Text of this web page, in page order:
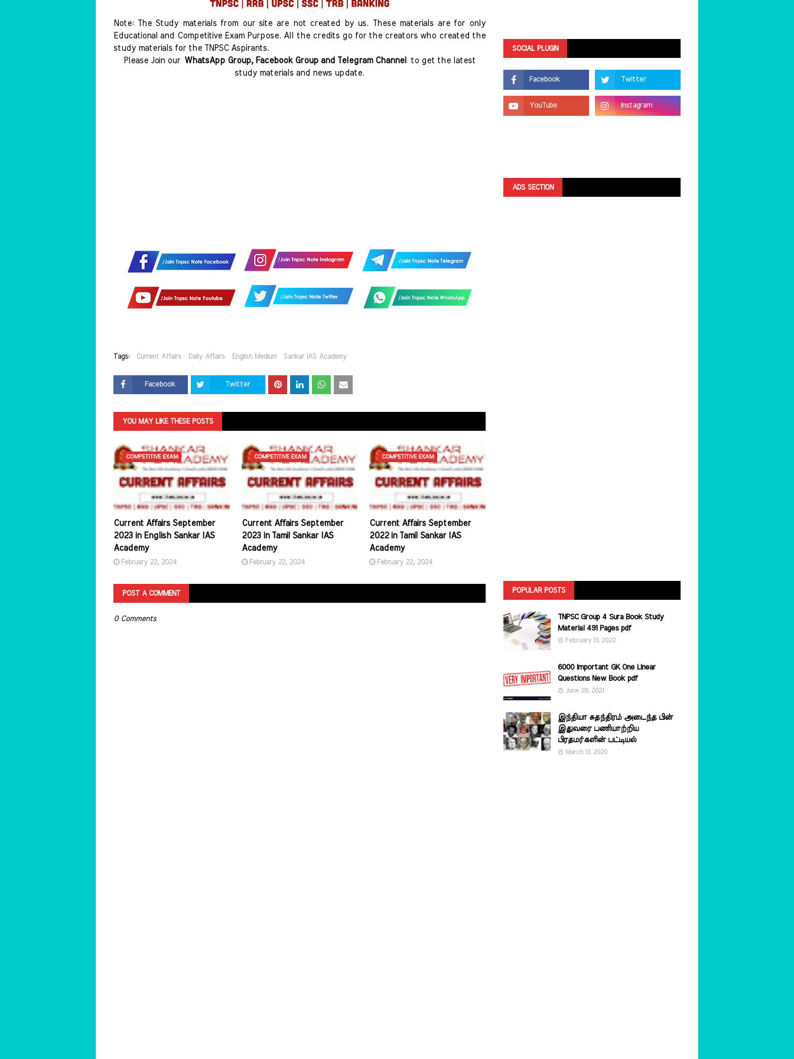
Note: The Study materials from our site are not created by us. These materials are for only
Educational and Competitive Exam Purpose. All the credits go for the creators who created the
study materials for the TNPSC Aspirants.
Please Join our WhatsApp Group, Facebook Group and Telegram Channel
to get the latest
study materials and news update.
Tags: Current Affairs Daily Affairs English Medium Sankar IAS Academy
Facebook Twitter
YOU MAY LIKE THESE POSTS
COMPETITIVE EXAM
Current Affairs September
2023 in English Sankar IAS
Academy
February 22, 2024
COMPETITIVE EXAM
Current Affairs September
2023 in Tamil Sankar IAS
Academy
February 22, 2024
COMPETITIVE EXAM
Current Affairs September
2022 in Tamil Sankar IAS
Academy
February 22, 2024
POST A COMMENT
0 Comments
SOCIAL PLUGIN
ADS SECTION
POPULAR POSTS
TNPSC Group 4 Sura Book Study
Material 491 Pages pdf
February 13, 2022
6000 Important GK One Linear
Questions New Book pdf
June 28, 2021
இந்தியா சுதந்திரம் அடைந்த பின்
இதுவரை பணியாற்றிய
பிரதமர்களின்‌ பட்டியல்‌
March 13, 2020